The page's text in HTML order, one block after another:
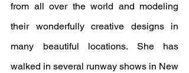
from all over the world and modeling
their wonderfully creative designs in
many beautiful locations. She has
walked in several runway shows in New